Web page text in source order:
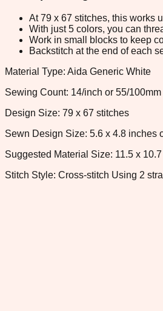
At 79 x 67 stitches, this works
With just 5 colors, you can
Work in small blocks to keep
Backstitch at the end of each
Material Type: Aida Generic White
Sewing Count: 14/inch or 55/100mm
Design Size: 79 x 67 stitches
Sewn Design Size: 5.6 x 4.8 inches
Suggested Material Size: 11.5 x
Stitch Style: Cross-stitch Using 2